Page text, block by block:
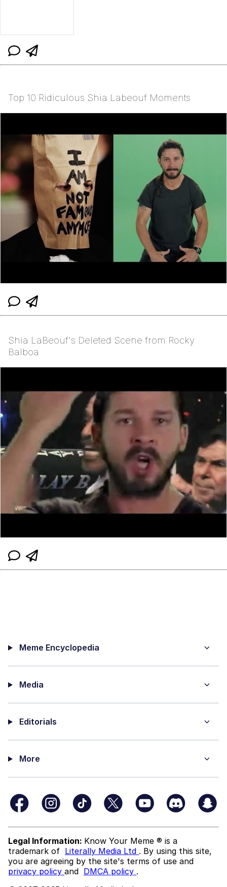
Top 10 Ridiculous Shia Labeouf Moments
Shia LaBeouf's Deleted Scene from Rocky
Balboa
Meme Encyclopedia
Media
Editorials
More
Legal Information: Know Your Meme ® is a
trademark of Literally Media Ltd . By using this site,
you are agreeing by the site's terms of use and
privacy policy and DMCA policy .